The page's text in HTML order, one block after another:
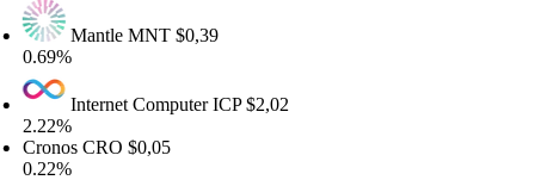
MantleMNT$0,39
Internet ComputerICP$2,02
CRO$0,05